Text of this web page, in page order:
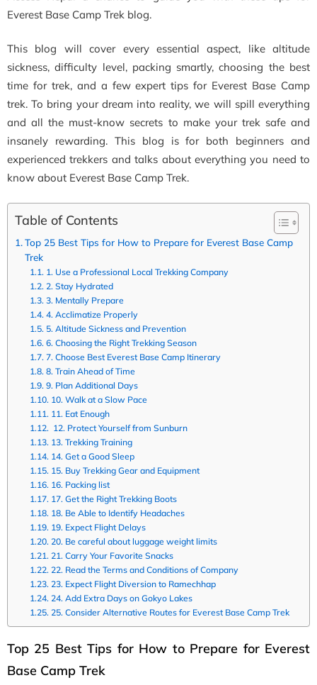
Everest Base Camp Trek blog.
This blog will cover every essential aspect, like altitude
sickness, difficulty level, packing smartly, choosing the best
time for trek, and a few expert tips for Everest Base Camp
trek. To bring your dream into reality, we will spill everything
and all the must-know secrets to make your trek safe and
insanely rewarding. This blog is for both beginners and
experienced trekkers and talks about everything you need to
know about Everest Base Camp Trek.
Table of Contents
Top 25 Best Tips for How to Prepare for Everest Base Camp
Trek
1. Use a Professional Local Trekking Company
2. Stay Hydrated
3. Mentally Prepare
4. Acclimatize Properly
5. Altitude Sickness and Prevention
6. Choosing the Right Trekking Season
7. Choose Best Everest Base Camp Itinerary
8. Train Ahead of Time
9. Plan Additional Days
10. Walk at a Slow Pace
11. Eat Enough
12. Protect Yourself from Sunburn
13. Trekking Training
14. Get a Good Sleep
15. Buy Trekking Gear and Equipment
16. Packing list
17. Get the Right Trekking Boots
18. Be Able to Identify Headaches
19. Expect Flight Delays
20. Be careful about luggage weight limits
21. Carry Your Favorite Snacks
22. Read the Terms and Conditions of Company
23. Expect Flight Diversion to Ramechhap
24. Add Extra Days on Gokyo Lakes
25. Consider Alternative Routes for Everest Base Camp Trek
Top 25 Best Tips for How to Prepare for Everest
Base Camp Trek